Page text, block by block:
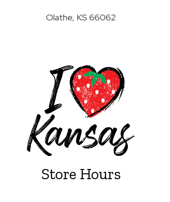
Olathe, KS 66062
Store Hours